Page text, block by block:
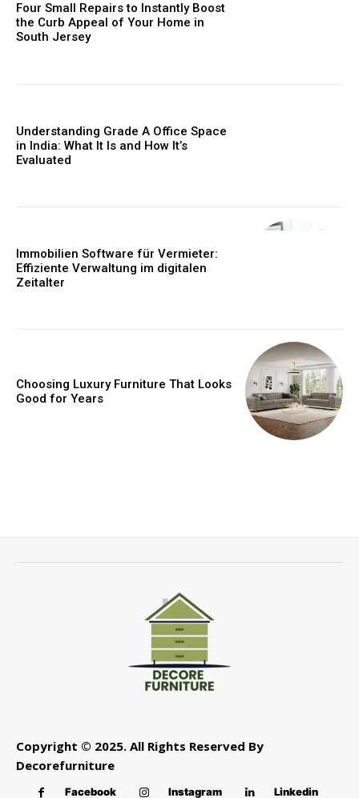
Four Small Repairs to Instantly Boost
the Curb Appeal of Your Home in
South Jersey
Understanding Grade A Office Space
in India: What It Is and How It’s
Evaluated
Immobilien Software für Vermieter:
Effiziente Verwaltung im digitalen
Zeitalter
Choosing Luxury Furniture That Looks
Good for Years
Copyright © 2025. All Rights Reserved By
Decorefurniture
Facebook Instagram Linkedin